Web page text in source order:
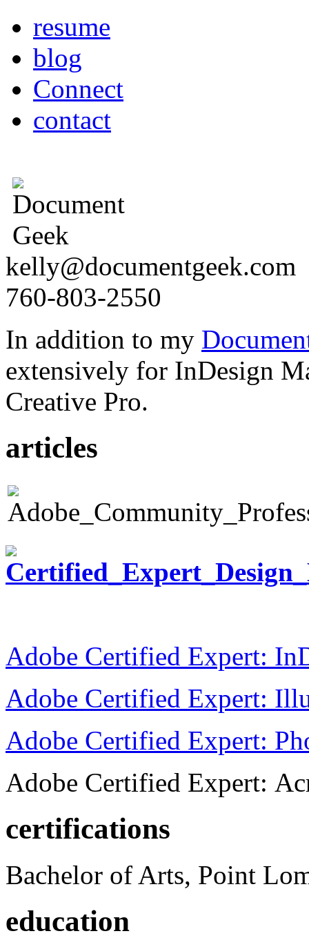
resume
blog
Connect
contact
kelly@documentgeek.com
760-803-2550
In addition to my
extensively for InDesign
Creative Pro.
articles
Adobe Certified Expert:
Adobe Certified Expert:
Adobe Certified Expert:
Adobe Certified Expert:
certifications
Bachelor of Arts, Point
education